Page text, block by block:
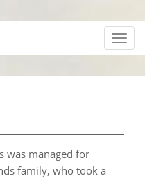
was managed for
family, who took a